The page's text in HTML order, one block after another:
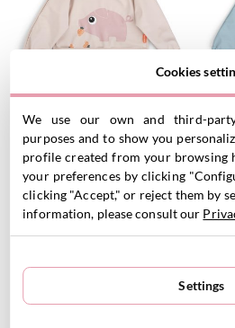
Personalized Long Sleeved
Bib Tiny Farm Powder 6-18m
21.95 €
VIEW PRODUCT
Bib
Cookies
We use our own and third-
purposes and to show you
profile created from your browsing
your preferences by clicking
clicking "Accept," or reject them by
information, please consult our
Settings